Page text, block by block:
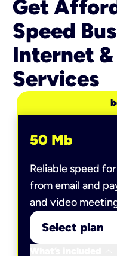
Get
Speed
Internet &
Services
50 Mb
Reliable speed
from email and
and video
Select plan